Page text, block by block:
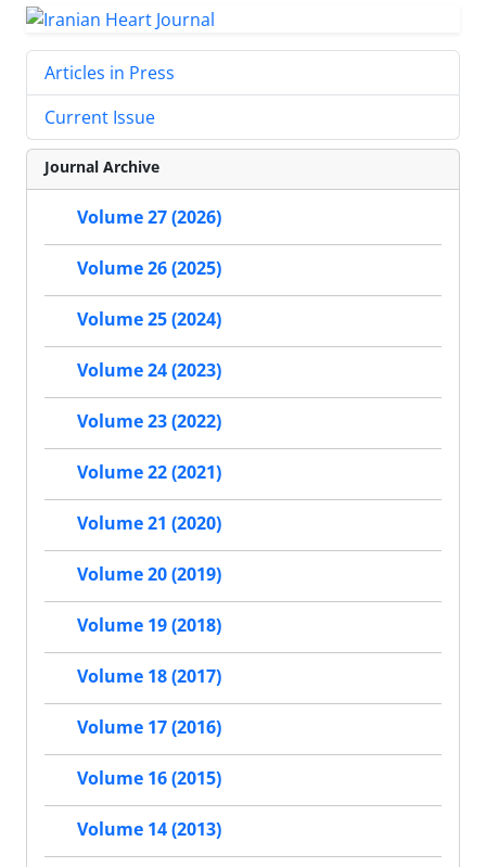
Articles in Press
Current Issue
Journal Archive
Volume 27 (2026)
Volume 26 (2025)
Volume 25 (2024)
Volume 24 (2023)
Volume 23 (2022)
Volume 22 (2021)
Volume 21 (2020)
Volume 20 (2019)
Volume 19 (2018)
Volume 18 (2017)
Volume 17 (2016)
Volume 16 (2015)
Volume 14 (2013)